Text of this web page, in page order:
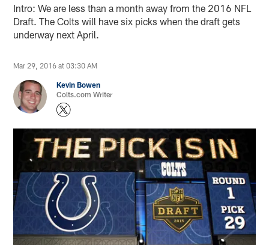
Intro: We are less than a month away from the 2016 NFL
Draft. The Colts will have six picks when the draft gets
underway next April.
Mar 29, 2016 at 03:30 AM
Kevin Bowen
Colts.com Writer